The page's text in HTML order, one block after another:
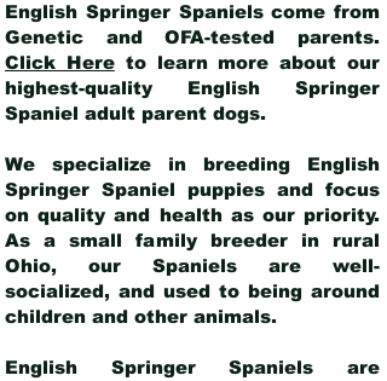
English Springer Spaniels come from
Genetic and OFA-tested parents.
Click Hereto learn more about our
highest-quality English Springer
Spaniel adult parent dogs.
We specialize in breeding English
Springer Spaniel puppies and focus
on quality and health as our priority.
As a small family breeder in rural
Ohio, our Spaniels are well-
socialized, and used to being around
children and other animals.
English Springer Spaniels are